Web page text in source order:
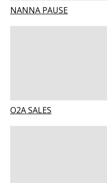
NANNA PAUSE
O2A SALES